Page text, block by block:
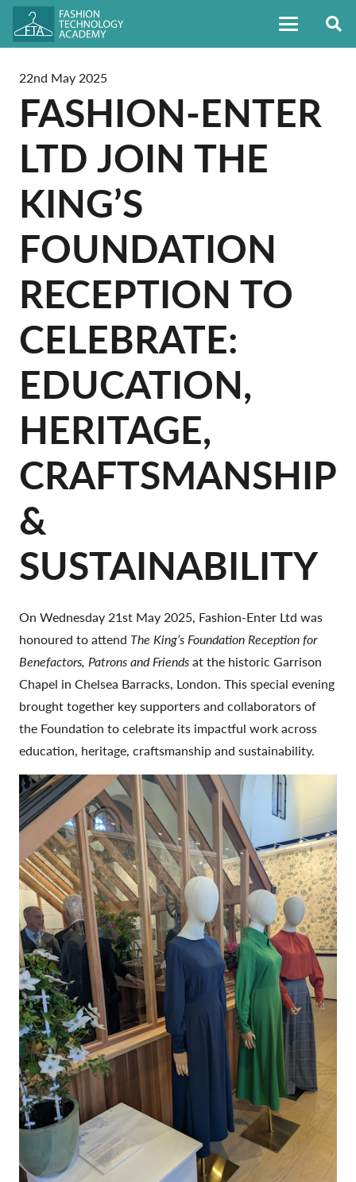
22nd May 2025
FASHION-ENTER
LTD JOIN THE
KING’S
FOUNDATION
RECEPTION TO
CELEBRATE:
EDUCATION,
HERITAGE,
CRAFTSMANSHIP
&
SUSTAINABILITY
On Wednesday 21st May 2025, Fashion-Enter Ltd was
honoured to attend The King’s Foundation Reception for
Benefactors, Patrons and Friendsat the historic Garrison
Chapel in Chelsea Barracks, London. This special evening
brought together key supporters and collaborators of
the Foundation to celebrate its impactful work across
education, heritage, craftsmanship and sustainability.